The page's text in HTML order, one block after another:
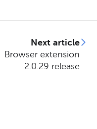
Next article
Browser extension
2.0.29 release